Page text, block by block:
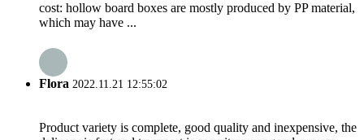
cost: hollow board boxes are mostly produced by PP material,
which may have ...
Flora 2022.11.21 12:55:02
Product variety is complete, good quality and inexpensive, the